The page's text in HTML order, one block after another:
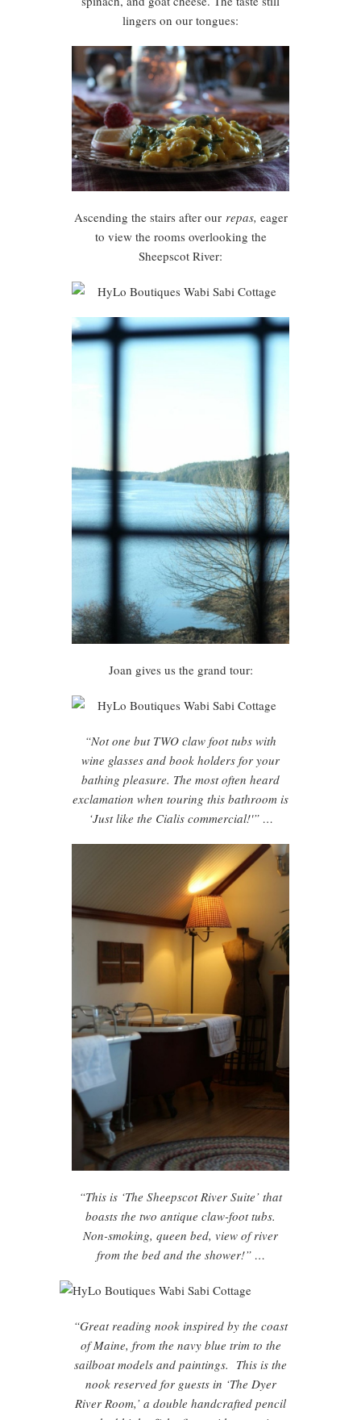
lingers on our tongues:
Ascending the stairs after our repas, eager
to view the rooms overlooking the
Sheepscot River:
Joan gives us the grand tour:
“Not one but TWO claw foot tubs with
wine glasses and book holders for your
bathing pleasure. The most often heard
exclamation when touring this bathroom is
‘Just like the Cialis commercial!'” …
“This is ‘The Sheepscot River Suite’ that
boasts the two antique claw-foot tubs.
Non-smoking, queen bed, view of river
from the bed and the shower!” …
“Great reading nook inspired by the coast
of Maine, from the navy blue trim to the
sailboat models and paintings. This is the
nook reserved for guests in ‘The Dyer
River Room,’ a double handcrafted pencil